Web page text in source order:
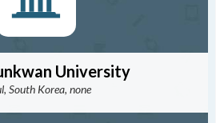
University
South Korea, none